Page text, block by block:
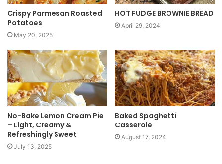
Crispy Parmesan Roasted
Potatoes
May 20, 2025
HOT FUDGE BROWNIE BREAD
April 29, 2024
No-Bake Lemon Cream Pie
– Light, Creamy &
Refreshingly Sweet
July 13, 2025
Baked Spaghetti
Casserole
August 17, 2024